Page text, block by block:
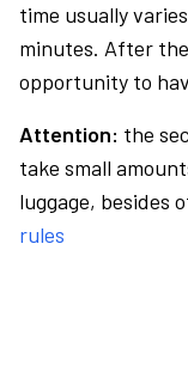
time usually
minutes. After
opportunity to
Attention: the
take small
luggage, besides
rules